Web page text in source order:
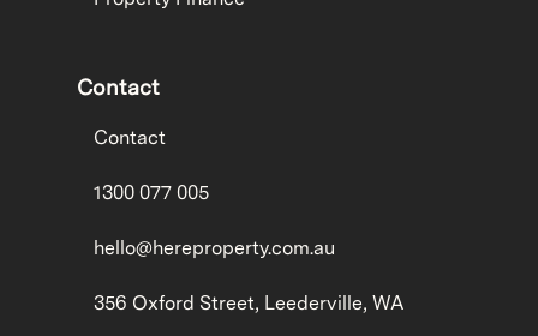
Contact
Contact
1300 077 005
hello@hereproperty.com.au
356 Oxford Street, Leederville, WA